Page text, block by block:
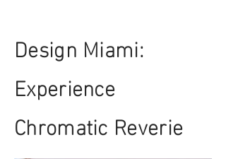
Design Miami:
Experience
Chromatic Reverie